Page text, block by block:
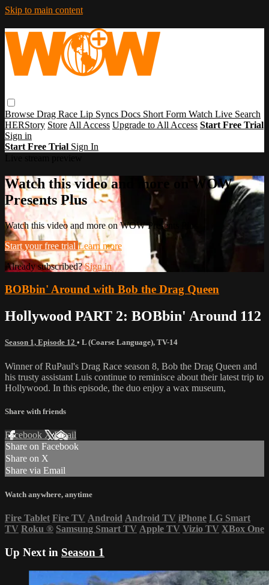
Skip to main content
Browse Drag Race Lip Syncs Docs Short Form Watch Live Search
HERStory Store All Access Upgrade to All Access Start Free Trial
Sign in
Start Free Trial Sign In
Watch this video and more on WOW
Presents Plus
Watch this video and more on WOW Presents Plus
Start your free trial Learn more
Already subscribed?Sign in
BOBbin' Around with Bob the Drag Queen
Hollywood PART 2: BOBbin' Around 112
Season 1, Episode 12 • L (Coarse Language), TV-14
Winner of RuPaul's Drag Race season 8, Bob the Drag Queen and
his trusty assistant Luis continue to reminisce about their latest trip to
Hollywood. In this episode, the duo enjoy a wax museum,
Share with friends
Facebook XEmail
Share on Facebook
Share on X
Share via Email
Watch anywhere, anytime
Fire Tablet Fire TV Android Android TV iPhone LG Smart
TV Roku ® Samsung Smart TV Apple TV Vizio TV XBox One
Up Next in Season 1